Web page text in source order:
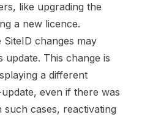
like upgrading the
a new licence.
changes may
This change is
a different
even if there was
cases, reactivating